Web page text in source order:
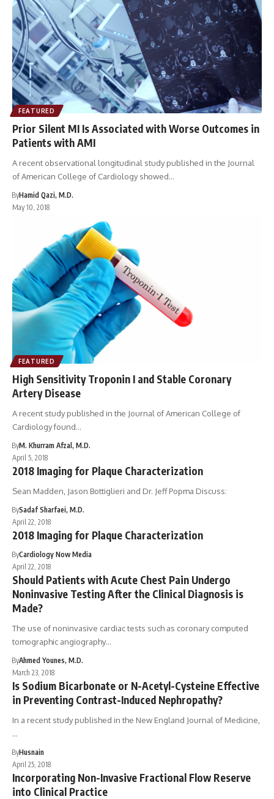
FEATURED
Prior Silent MI Is Associated with Worse Outcomes in
Patients with AMI
A recent observational longitudinal study published in the Journal
of American College of Cardiology showed…
ByHamid Qazi, M.D.
May 10, 2018
FEATURED
High Sensitivity Troponin I and Stable Coronary
Artery Disease
A recent study published in the Journal of American College of
Cardiology found…
ByM. Khurram Afzal, M.D.
April 5, 2018
2018 Imaging for Plaque Characterization
Sean Madden, Jason Bottiglieri and Dr. Jeff Popma Discuss:
BySadaf Sharfaei, M.D.
April 22, 2018
2018 Imaging for Plaque Characterization
ByCardiology Now Media
April 22, 2018
Should Patients with Acute Chest Pain Undergo
Noninvasive Testing After the Clinical Diagnosis is
Made?
The use of noninvasive cardiac tests such as coronary computed
tomographic angiography…
ByAhmed Younes, M.D.
March 23, 2018
Is Sodium Bicarbonate or N-Acetyl-Cysteine Effective
in Preventing Contrast-Induced Nephropathy?
In a recent study published in the New England Journal of Medicine,
…
ByHusnain
April 25, 2018
Incorporating Non-Invasive Fractional Flow Reserve
into Clinical Practice